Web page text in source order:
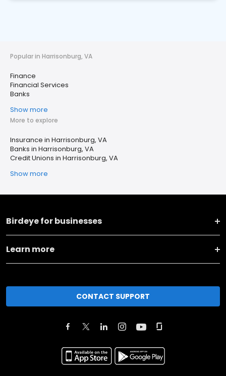
Popular in Harrisonburg, VA
Finance
Financial Services
Banks
Show more
More to explore
Insurance in Harrisonburg, VA
Banks in Harrisonburg, VA
Credit Unions in Harrisonburg, VA
Show more
Birdeye for businesses
Learn more
CONTACT SUPPORT